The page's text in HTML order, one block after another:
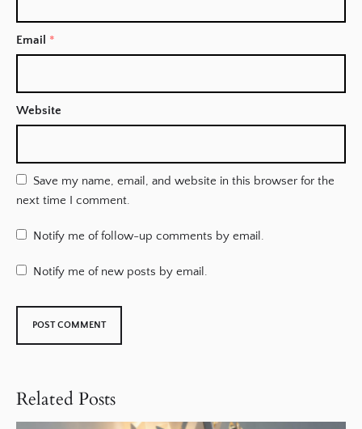
Email *
Website
Save my name, email, and website in this browser for the
next time I comment.
Notify me of follow-up comments by email.
Notify me of new posts by email.
Related Posts